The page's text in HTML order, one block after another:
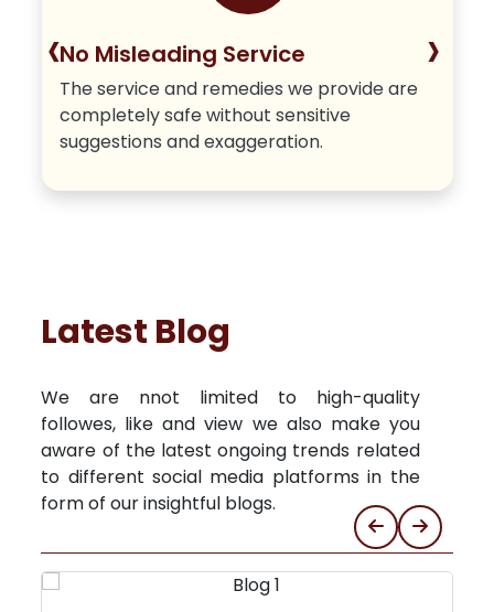
No Misleading Service
The service and remedies we provide are
completely safe without sensitive
suggestions and exaggeration.
‹ ›
Latest Blog
We are nnot limited to high-quality
followes, like and view we also make you
aware of the latest ongoing trends related
to different social media platforms in the
form of our insightful blogs.